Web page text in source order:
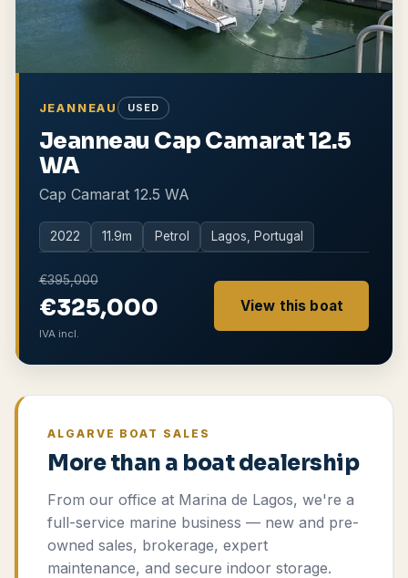
JEANNEAU USED
Jeanneau Cap Camarat 12.5
WA
Cap Camarat 12.5 WA
2022 11.9m Petrol Lagos, Portugal
€395,000
€325,000
IVA incl.
View this boat
ALGARVE BOAT SALES
More than a boat dealership
From our office at Marina de Lagos, we're a
full-service marine business — new and pre-
owned sales, brokerage, expert
maintenance, and secure indoor storage.